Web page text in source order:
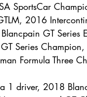
SportsCar
2016
GT Series
Series
Formula Three
1 driver, 2018